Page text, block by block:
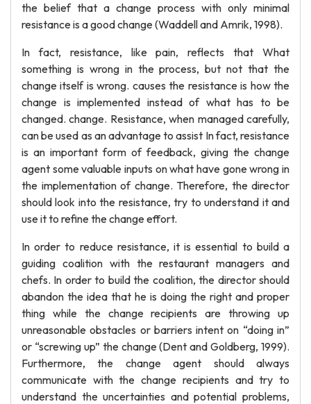
the belief that a change process with only minimal
resistance is a good change (Waddell and Amrik, 1998).
In fact, resistance, like pain, reflects that What
something is wrong in the process, but not that the
change itself is wrong. causes the resistance is how the
change is implemented instead of what has to be
changed. change. Resistance, when managed carefully,
can be used as an advantage to assist In fact, resistance
is an important form of feedback, giving the change
agent some valuable inputs on what have gone wrong in
the implementation of change. Therefore, the director
should look into the resistance, try to understand it and
use it to refine the change effort.
In order to reduce resistance, it is essential to build a
guiding coalition with the restaurant managers and
chefs. In order to build the coalition, the director should
abandon the idea that he is doing the right and proper
thing while the change recipients are throwing up
unreasonable obstacles or barriers intent on “doing in”
or “screwing up” the change (Dent and Goldberg, 1999).
Furthermore, the change agent should always
communicate with the change recipients and try to
understand the uncertainties and potential problems,